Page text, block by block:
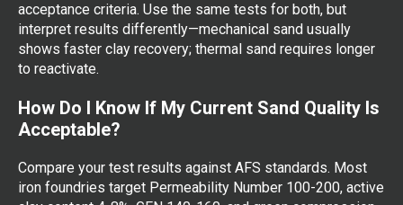
acceptance criteria. Use the same tests for both, but
interpret results differently—mechanical sand usually
shows faster clay recovery; thermal sand requires longer
to reactivate.
How Do I Know If My Current Sand Quality Is
Acceptable?
Compare your test results against AFS standards. Most
iron foundries target Permeability Number 100-200, active